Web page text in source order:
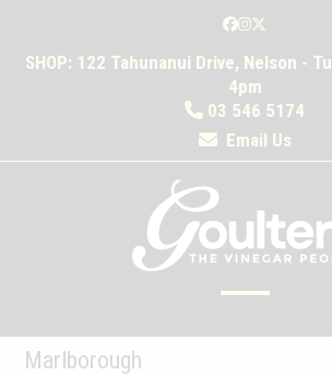
content
Facebook
Instagram
Twitter
SHOP: 122 Tahunanui Drive, Nelson -
4pm
03 546 5174
Email Us
mobile
mobile
Marlborough